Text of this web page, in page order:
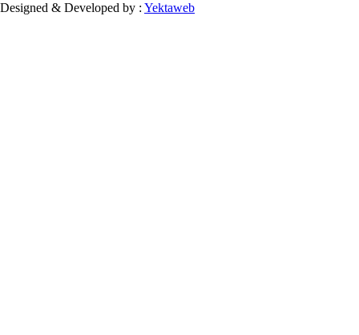
Designed & Developed by : Yektaweb